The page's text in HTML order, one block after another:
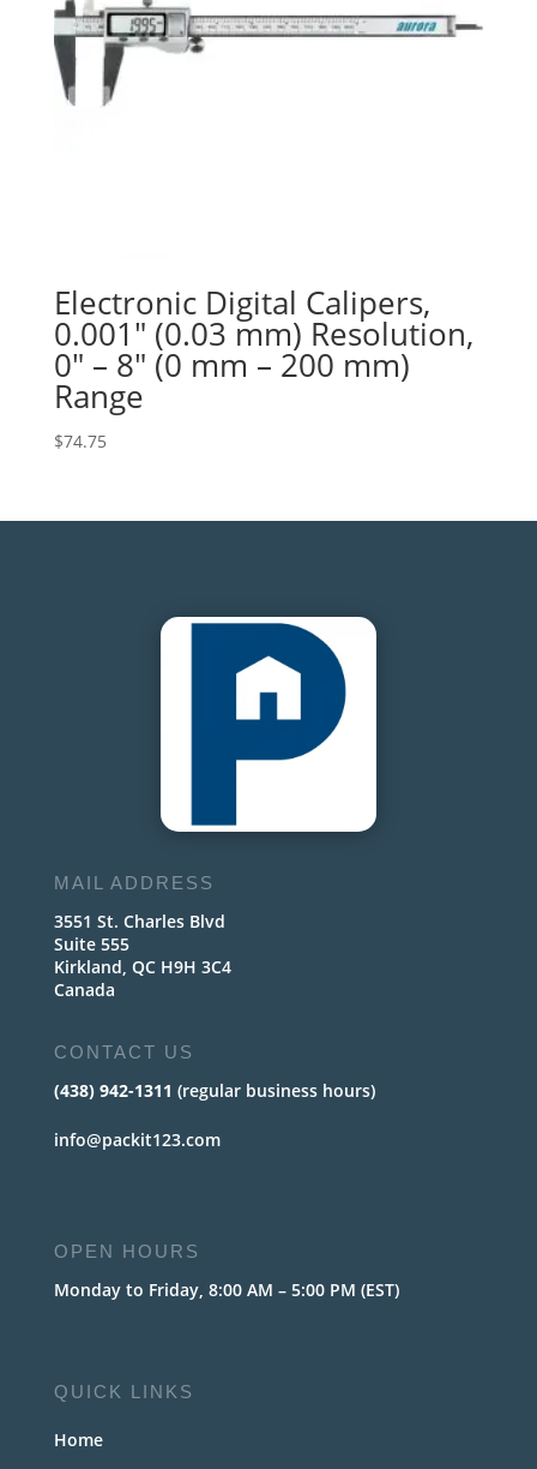
Electronic Digital Calipers,
0.001″ (0.03 mm) Resolution,
0″ – 8″ (0 mm – 200 mm)
Range
$74.75
MAIL ADDRESS
3551 St. Charles Blvd
Suite 555
Kirkland, QC H9H 3C4
Canada
CONTACT US
(438) 942-1311 (regular business hours)
info@packit123.com
OPEN HOURS
Monday to Friday, 8:00 AM – 5:00 PM (EST)
QUICK LINKS
Home